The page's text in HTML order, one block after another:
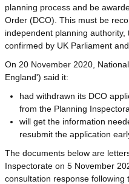
planning process and be
Order (DCO). This must be
independent planning
confirmed by UK Parliament
On 20 November 2020,
England') said it:
had withdrawn its DCO
from the Planning
will get the information
resubmit the application
The documents below are
Inspectorate on 5 November
consultation response following